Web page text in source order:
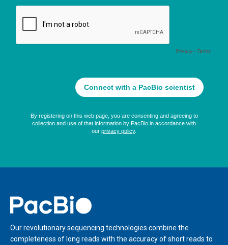
Home
Our revolutionary sequencing technologies combine the
completeness of long reads with the accuracy of short reads to